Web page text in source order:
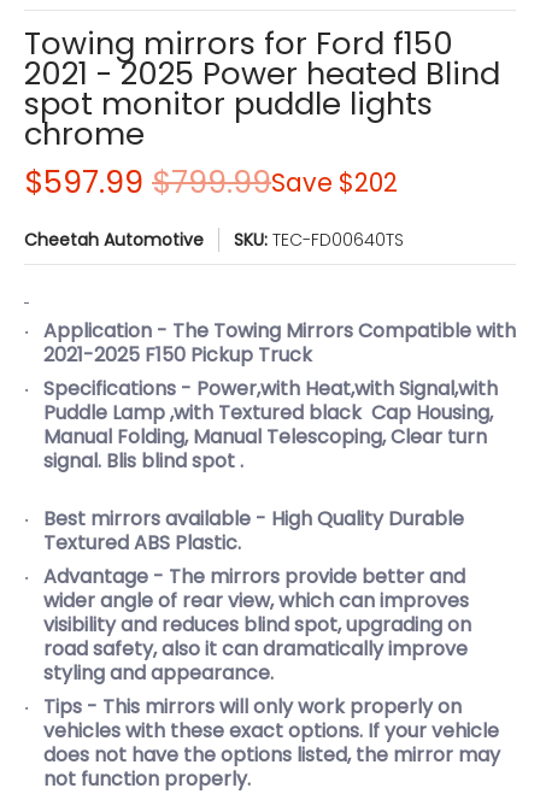
Towing mirrors for Ford f150
2021 - 2025 Power heated Blind
spot monitor puddle lights
chrome
$597.99 $799.99Save $202
Cheetah Automotive SKU: TEC-FD00640TS
Application - The Towing Mirrors Compatible with
2021-2025 F150 Pickup Truck
Specifications - Power,with Heat,with Signal,with
Puddle Lamp ,with Textured black Cap Housing,
Manual Folding, Manual Telescoping, Clear turn
signal. Blis blind spot .
Best mirrors available - High Quality Durable
Textured ABS Plastic.
Advantage - The mirrors provide better and
wider angle of rear view, which can improves
visibility and reduces blind spot, upgrading on
road safety, also it can dramatically improve
styling and appearance.
Tips - This mirrors will only work properly on
vehicles with these exact options. If your vehicle
does not have the options listed, the mirror may
not function properly.